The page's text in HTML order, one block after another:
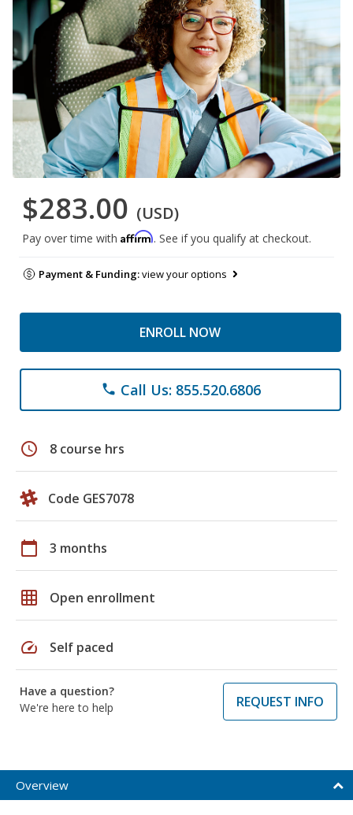
$283.00 (USD)
Pay over time with Affirm. See if you qualify at checkout.
Payment & Funding:view your options
ENROLL NOW
phone Call Us: 855.520.6806
schedule 8 course hrs
Code GES7078
calendar_today 3 months
grid_on Open enrollment
speed Self paced
Have a question?
We're here to help
REQUEST INFO
Overview